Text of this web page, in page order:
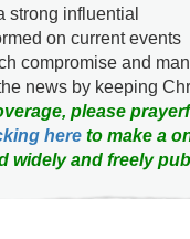
strong influential
on current events
compromise and
news by keeping
please
hereto make a
widely and freely